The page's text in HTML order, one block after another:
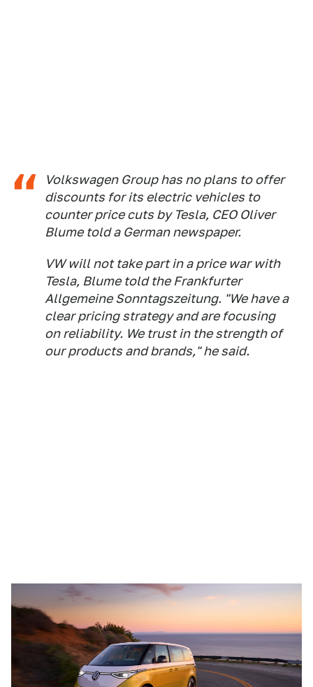
Volkswagen Group has no plans to offer
discounts for its electric vehicles to
counter price cuts by Tesla, CEO Oliver
Blume told a German newspaper.
VW will not take part in a price war with
Tesla, Blume told theFrankfurter
Allgemeine Sonntagszeitung. "We have a
clear pricing strategy and are focusing
on reliability. We trust in the strength of
our products and brands," he said.